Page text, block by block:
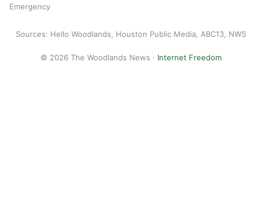
Emergency
Sources: Hello Woodlands, Houston Public Media, ABC13, NWS
© 2026 The Woodlands News · Internet Freedom